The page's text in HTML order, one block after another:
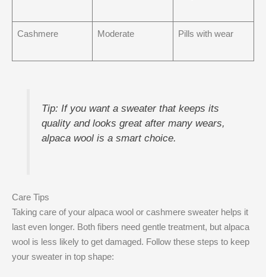
Cashmere Moderate Pills with wear
Tip: If you want a sweater that keeps its
quality and looks great after many wears,
alpaca wool is a smart choice.
Care Tips
Taking care of your alpaca wool or cashmere sweater helps it
last even longer. Both fibers need gentle treatment, but alpaca
wool is less likely to get damaged. Follow these steps to keep
your sweater in top shape: